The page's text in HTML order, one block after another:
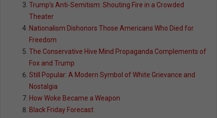
Trump’s Anti-Semitism: Shouting Fire in a Crowded
Theater
Nationalism Dishonors Those Americans Who Died for
Freedom
The Conservative Hive Mind Propaganda Complements of
Fox and Trump
Still Popular: A Modern Symbol of White Grievance and
Nostalgia
How Woke Became a Weapon
Black Friday Forecast